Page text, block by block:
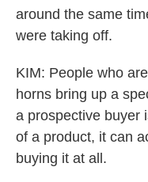
around the same
were taking off.
KIM: People who
horns bring up a
a prospective buyer
of a product, it can
buying it at all.